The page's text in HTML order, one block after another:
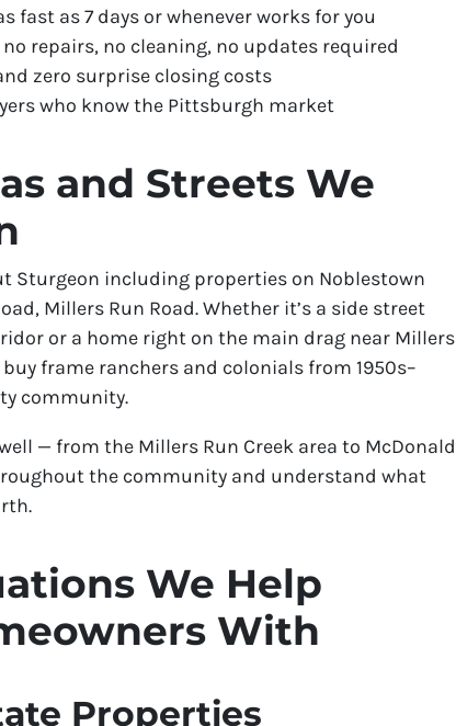
fast as 7 days or whenever works for you
repairs, no cleaning, no updates required
zero surprise closing costs
who know the Pittsburgh market
and Streets We
Sturgeon including properties on Noblestown
Millers Run Road. Whether it’s a side street
or a home right on the main drag near Millers
buy frame ranchers and colonials from 1950s–
community.
— from the Millers Run Creek area to McDonald
the community and understand what
We Help
With
Properties